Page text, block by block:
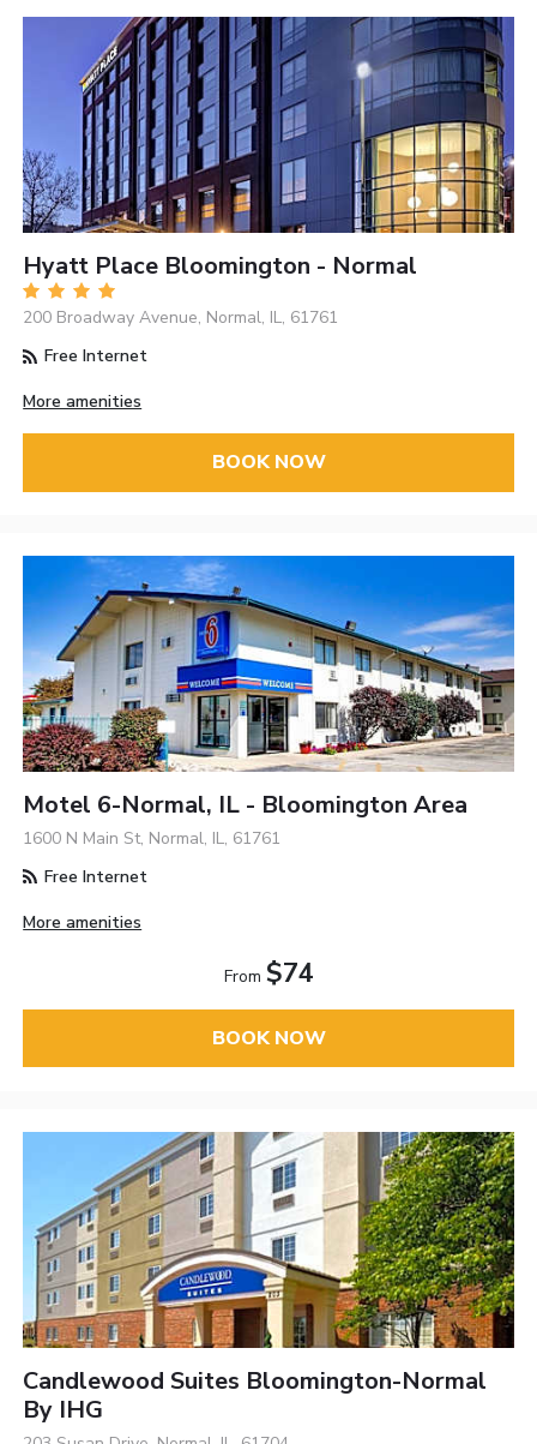
Hyatt Place Bloomington - Normal
200 Broadway Avenue, Normal, IL, 61761
Free Internet
More amenities
BOOK NOW
Motel 6-Normal, IL - Bloomington Area
1600 N Main St, Normal, IL, 61761
Free Internet
More amenities
From $74
BOOK NOW
Candlewood Suites Bloomington-Normal
By IHG